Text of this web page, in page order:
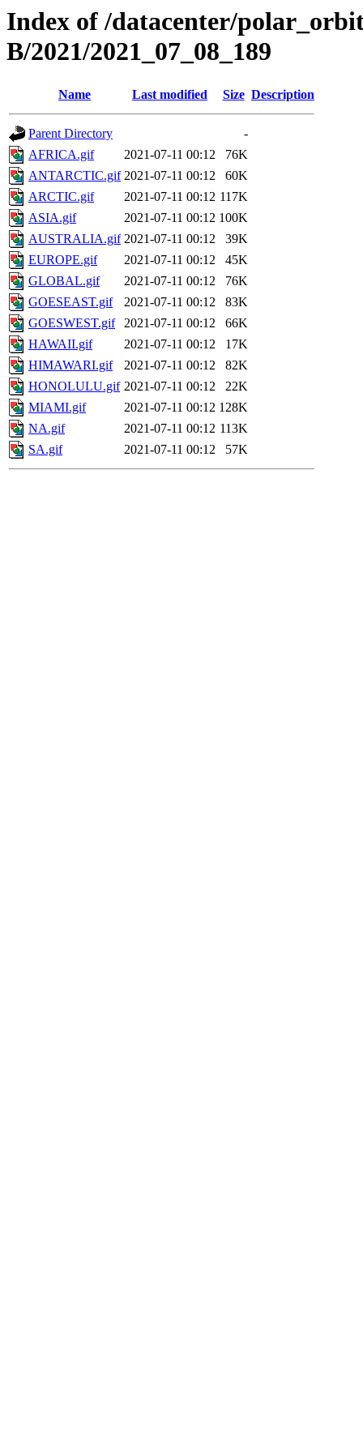
Index of /datacenter/
B/2021/2021_07_08_189
Name Last modified Size Description
Parent Directory
-
AFRICA.gif
2021-07-11 00:12
76K
ANTARCTIC.gif 2021-07-11 00:12
60K
ARCTIC.gif
2021-07-11 00:12 117K
ASIA.gif
2021-07-11 00:12 100K
AUSTRALIA.gif 2021-07-11 00:12
39K
EUROPE.gif
2021-07-11 00:12
45K
GLOBAL.gif
2021-07-11 00:12
76K
GOESEAST.gif
2021-07-11 00:12
83K
GOESWEST.gif
2021-07-11 00:12
66K
HAWAII.gif
2021-07-11 00:12
17K
HIMAWARI.gif
2021-07-11 00:12
82K
HONOLULU.gif 2021-07-11 00:12
22K
MIAMI.gif
2021-07-11 00:12 128K
NA.gif
2021-07-11 00:12 113K
SA.gif
2021-07-11 00:12 57K